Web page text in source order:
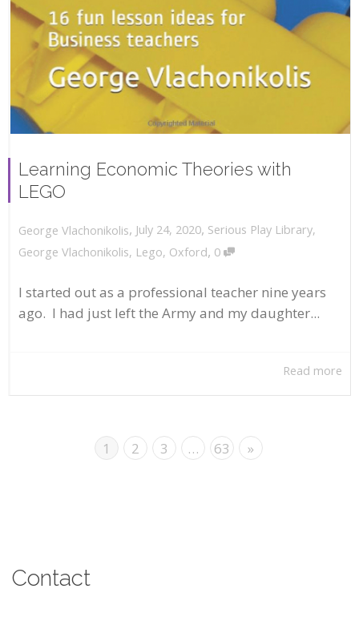
Learning Economic Theories with
LEGO
George Vlachonikolis, July 24, 2020, Serious Play Library,
George Vlachonikolis, Lego, Oxford, 0
I started out as a professional teacher nine years
ago. I had just left the Army and my daughter...
Read more
1 2 3 … 63 »
Contact